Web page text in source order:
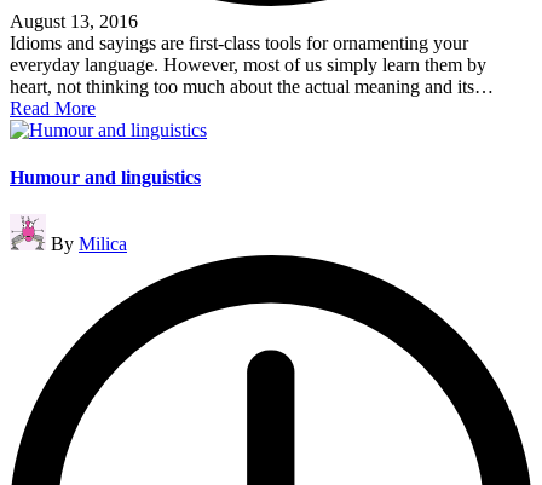
August 13, 2016
Idioms and sayings are first-class tools for ornamenting your
everyday language. However, most of us simply learn them by
heart, not thinking too much about the actual meaning and its…
Read More
Humour and linguistics
Posted
by
By Milica